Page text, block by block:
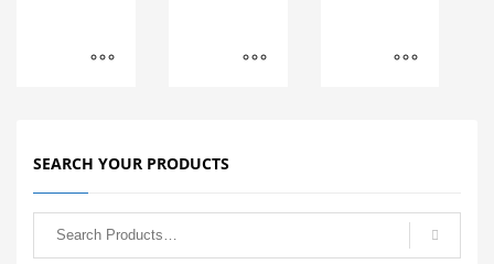
SEARCH YOUR PRODUCTS